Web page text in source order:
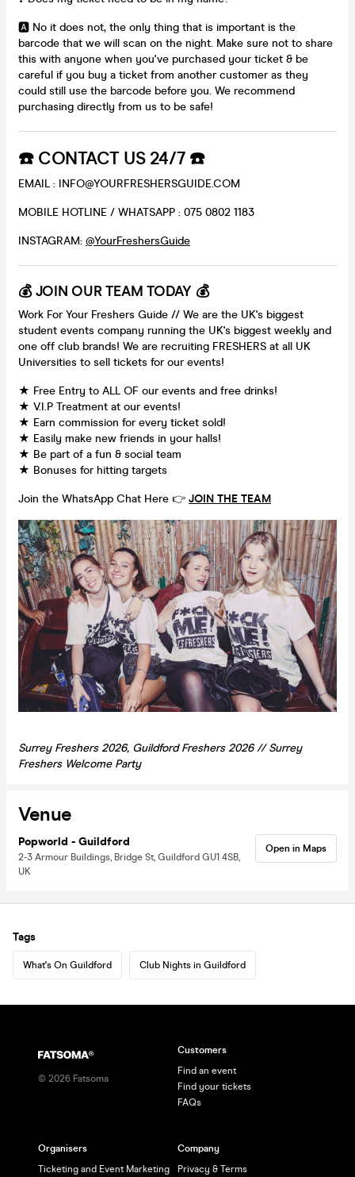
🅰️ No it does not, the only thing that is important is the
barcode that we will scan on the night. Make sure not to share
this with anyone when you've purchased your ticket & be
careful if you buy a ticket from another customer as they
could still use the barcode before you. We recommend
purchasing directly from us to be safe!
☎️ CONTACT US 24/7 ☎️
EMAIL : INFO@YOURFRESHERSGUIDE.COM
MOBILE HOTLINE / WHATSAPP : 075 0802 1183
INSTAGRAM: @YourFreshersGuide
💰 JOIN OUR TEAM TODAY 💰
Work For Your Freshers Guide // We are the UK's biggest
student events company running the UK's biggest weekly and
one off club brands! We are recruiting FRESHERS at all UK
Universities to sell tickets for our events!
★ Free Entry to ALL OF our events and free drinks!
★ V.I.P Treatment at our events!
★ Earn commission for every ticket sold!
★ Easily make new friends in your halls!
★ Be part of a fun & social team
★ Bonuses for hitting targets
Join the WhatsApp Chat Here 👉 JOIN THE TEAM
Surrey Freshers 2026, Guildford Freshers 2026 // Surrey
Freshers Welcome Party
Venue
Popworld - Guildford
2-3 Armour Buildings, Bridge St, Guildford GU1 4SB,
UK
Open in Maps
Tags
What's On Guildford Club Nights in Guildford
© 2026 Fatsoma
Customers
Find an event
Find your tickets
FAQs
Organisers
Ticketing and Event Marketing
Company
Privacy & Terms